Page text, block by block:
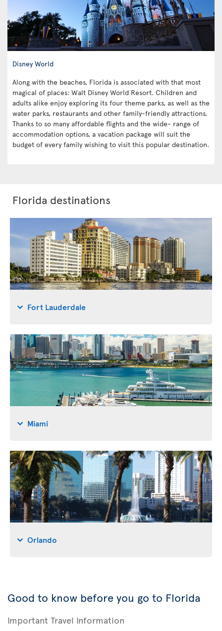
Disney World
Along with the beaches, Florida is associated with that most
magical of places: Walt Disney World Resort. Children and
adults alike enjoy exploring its four theme parks, as well as the
water parks, restaurants and other family-friendly attractions.
Thanks to so many affordable flights and the wide- range of
accommodation options, a vacation package will suit the
budget of every family wishing to visit this popular destination.
Florida destinations
Fort Lauderdale
Miami
Orlando
Good to know before you go to Florida
Important Travel Information